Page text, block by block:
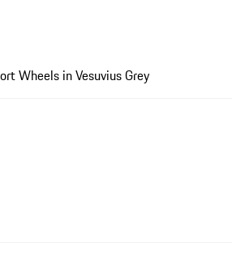
Wheels in Vesuvius Grey